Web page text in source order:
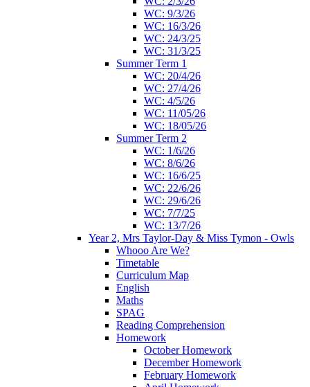
WC: 9/3/26
WC: 16/3/26
WC: 24/3/25
WC: 31/3/25
Summer Term 1
WC: 20/4/26
WC: 27/4/26
WC: 4/5/26
WC: 11/05/26
WC: 18/05/26
Summer Term 2
WC: 1/6/26
WC: 8/6/26
WC: 16/6/25
WC: 22/6/26
WC: 29/6/26
WC: 7/7/25
WC: 13/7/26
Year 2, Mrs Taylor-Day & Miss Tymon - Owls
Whooo Are We?
Timetable
Curriculum Map
English
Maths
SPAG
Reading Comprehension
Homework
October Homework
December Homework
February Homework